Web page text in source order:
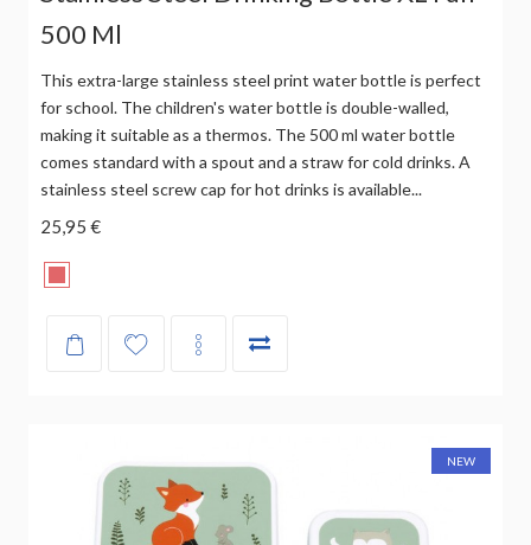
500 Ml
This extra-large stainless steel print water bottle is perfect
for school. The children's water bottle is double-walled,
making it suitable as a thermos. The 500 ml water bottle
comes standard with a spout and a straw for cold drinks. A
stainless steel screw cap for hot drinks is available...
25,95 €
NEW